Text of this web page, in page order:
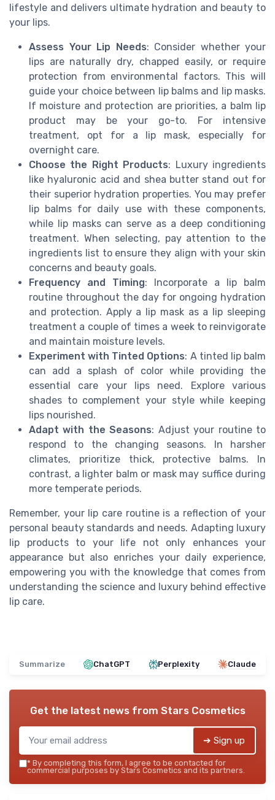
lifestyle and delivers ultimate hydration and beauty to
your lips.
Assess Your Lip Needs: Consider whether your
lips are naturally dry, chapped easily, or require
protection from environmental factors. This will
guide your choice between lip balms and lip masks.
If moisture and protection are priorities, a balm lip
product may be your go-to. For intensive
treatment, opt for a lip mask, especially for
overnight care.
Choose the Right Products: Luxury ingredients
like hyaluronic acid and shea butter stand out for
their superior hydration properties. You may prefer
lip balms for daily use with these components,
while lip masks can serve as a deep conditioning
treatment. When selecting, pay attention to the
ingredients list to ensure they align with your skin
concerns and beauty goals.
Frequency and Timing: Incorporate a lip balm
routine throughout the day for ongoing hydration
and protection. Apply a lip mask as a lip sleeping
treatment a couple of times a week to reinvigorate
and maintain moisture levels.
Experiment with Tinted Options: A tinted lip balm
can add a splash of color while providing the
essential care your lips need. Explore various
shades to complement your style while keeping
lips nourished.
Adapt with the Seasons: Adjust your routine to
respond to the changing seasons. In harsher
climates, prioritize thick, protective balms. In
contrast, a lighter balm or mask may suffice during
more temperate periods.
Remember, your lip care routine is a reflection of your
personal beauty standards and needs. Adapting luxury
lip products to your life not only enhances your
appearance but also enriches your daily experience,
empowering you with the knowledge that comes from
understanding the science and luxury behind effective
lip care.
Summarize ChatGPT Perplexity Claude
Get the latest news from Stars Cosmetics
➔ Sign up
* By completing this form, I agree to be contacted for
commercial purposes by Stars Cosmetics and its partners.